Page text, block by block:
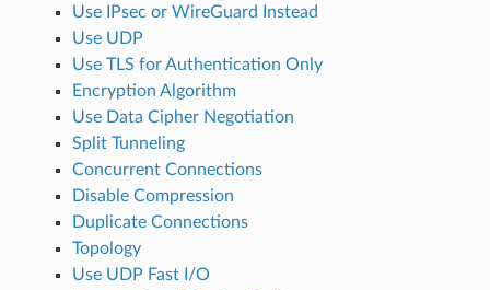
Use IPsec or WireGuard Instead
Use UDP
Use TLS for Authentication Only
Encryption Algorithm
Use Data Cipher Negotiation
Split Tunneling
Concurrent Connections
Disable Compression
Duplicate Connections
Topology
Use UDP Fast I/O